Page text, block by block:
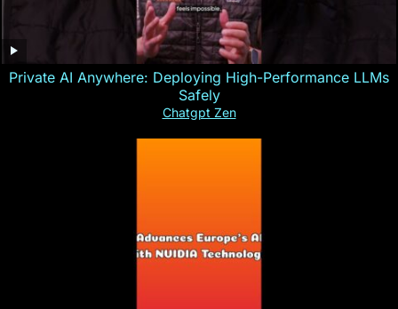
Private AI Anywhere: Deploying High-Performance LLMs
Safely
Chatgpt Zen